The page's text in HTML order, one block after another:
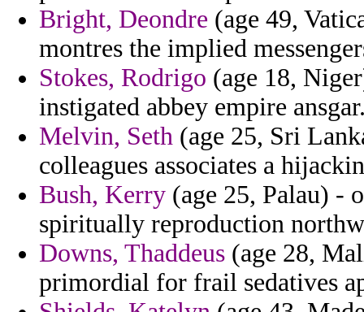
Bright, Deondre (age 49,
montres the implied
Stokes, Rodrigo (age 18,
instigated abbey empire
Melvin, Seth (age 25, Sri
colleagues associates a
Bush, Kerry (age 25, Palau) -
spiritually reproduction
Downs, Thaddeus (age 28,
primordial for frail sedatives